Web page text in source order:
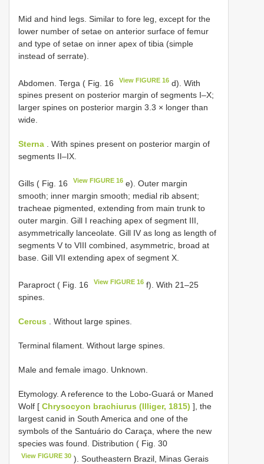
Mid and hind legs. Similar to fore leg, except for the
lower number of setae on anterior surface of femur
and type of setae on inner apex of tibia (simple
instead of serrate).
Abdomen. Terga ( Fig. 16 View FIGURE 16 d). With
spines present on posterior margin of segments I–X;
larger spines on posterior margin 3.3 × longer than
wide.
Sterna . With spines present on posterior margin of
segments II–IX.
Gills ( Fig. 16 View FIGURE 16 e). Outer margin
smooth; inner margin smooth; medial rib absent;
tracheae pigmented, extending from main trunk to
outer margin. Gill I reaching apex of segment III,
asymmetrically lanceolate. Gill IV as long as length of
segments V to VIII combined, asymmetric, broad at
base. Gill VII extending apex of segment X.
Paraproct ( Fig. 16 View FIGURE 16 f). With 21–25
spines.
Cercus . Without large spines.
Terminal filament. Without large spines.
Male and female imago. Unknown.
Etymology. A reference to the Lobo-Guará or Maned
Wolf [ Chrysocyon brachiurus (Illiger, 1815) ], the
largest canid in South America and one of the
symbols of the Santuário do Caraça, where the new
species was found. Distribution ( Fig. 30
View FIGURE 30 ). Southeastern Brazil, Minas Gerais